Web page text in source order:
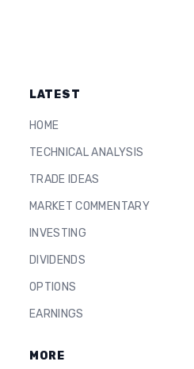
LATEST
HOME
TECHNICAL ANALYSIS
TRADE IDEAS
MARKET COMMENTARY
INVESTING
DIVIDENDS
OPTIONS
EARNINGS
MORE